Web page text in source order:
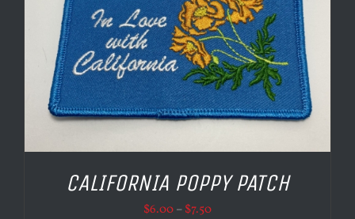
CALIFORNIA POPPY PATCH
$6.00–$7.50Price